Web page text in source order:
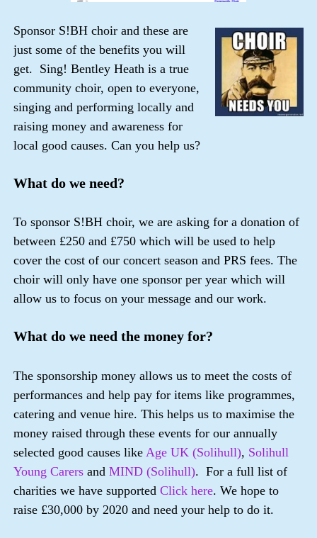
Sponsor S!BH choir and these are
just some of the benefits you will
get. Sing! Bentley Heath is a true
community choir, open to everyone,
singing and performing locally and
raising money and awareness for
local good causes. Can you help us?
What do we need?
To sponsor S!BH choir, we are asking for a donation of
between £250 and £750 which will be used to help
cover the cost of our concert season and PRS fees. The
choir will only have one sponsor per year which will
allow us to focus on your message and our work.
What do we need the money for?
The sponsorship money allows us to meet the costs of
performances and help pay for items like programmes,
catering and venue hire. This helps us to maximise the
money raised through these events for our annually
selected good causes like Age UK (Solihull), Solihull
Young Carersand MIND (Solihull). For a full list of
charities we have supported Click here. We hope to
raise £30,000 by 2020 and need your help to do it.